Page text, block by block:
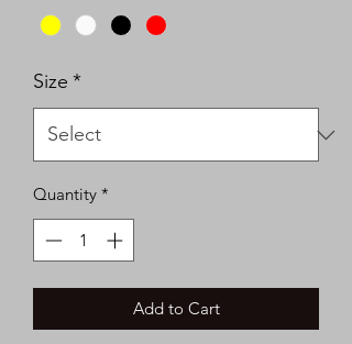
Size *
Quantity *
Add to Cart